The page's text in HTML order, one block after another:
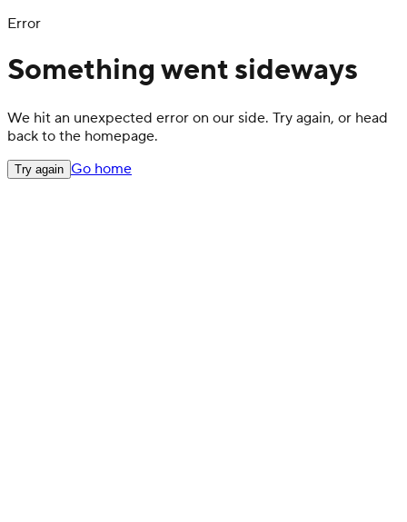
Error
Something went sideways
We hit an unexpected error on our side. Try again, or head
back to the homepage.
Try again Go home